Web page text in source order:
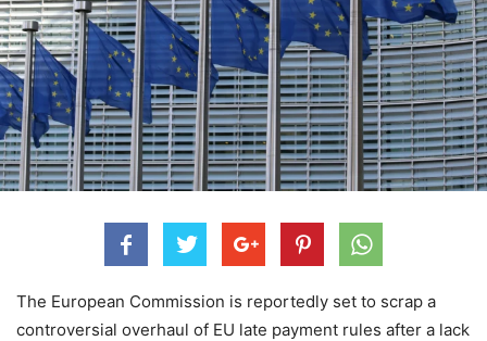
The European Commission is reportedly set to scrap a
controversial overhaul of EU late payment rules after a lack